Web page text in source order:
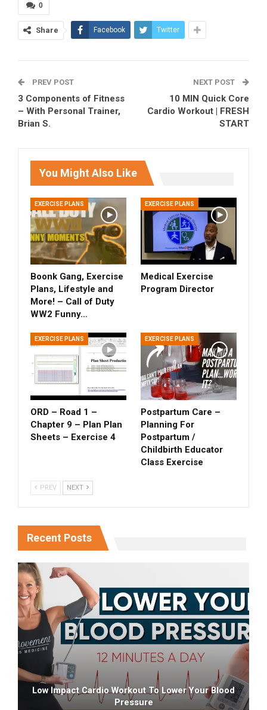
0
Share Facebook Twitter
PREV POST
3 Components of Fitness
– With Personal Trainer,
Brian S.
NEXT POST
10 MIN Quick Core
Cardio Workout | FRESH
START
You Might Also Like
EXERCISE PLANS
Boonk Gang, Exercise
Plans, Lifestyle and
More! – Call of Duty
WW2 Funny…
EXERCISE PLANS
Medical Exercise
Program Director
EXERCISE PLANS
ORD – Road 1 –
Chapter 9 – Plan Plan
Sheets – Exercise 4
EXERCISE PLANS
Postpartum Care –
Planning For
Postpartum /
Childbirth Educator
Class Exercise
PREV NEXT
Recent Posts
Low Impact Cardio Workout To Lower Your Blood
Pressure